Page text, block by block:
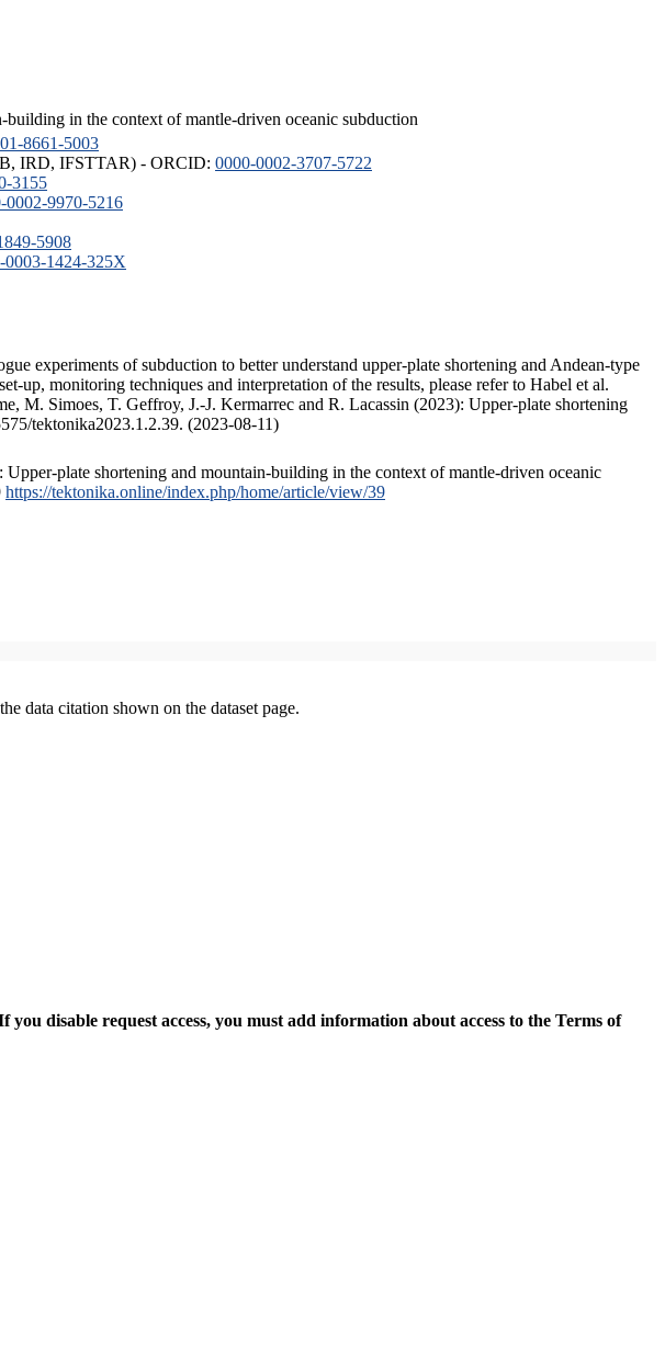
in the context of mantle-driven oceanic subduction
8661-5003
IRD, IFSTTAR) - ORCID: 0000-0002-3707-5722
3155
0002-9970-5216
5908
0003-1424-325X
experiments of subduction to better understand upper-plate shortening and Andean-type
up, monitoring techniques and interpretation of the results, please refer to Habel et al.
M. Simoes, T. Geffroy, J.-J. Kermarrec and R. Lacassin (2023): Upper-plate shortening
tektonika2023.1.2.39. (2023-08-11)
plate shortening and mountain-building in the context of mantle-driven oceanic
https://tektonika.online/index.php/home/article/view/39
data citation shown on the dataset page.
you disable request access, you must add information about access to the Terms of